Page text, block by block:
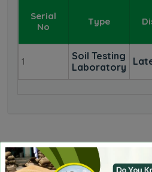
Serial
No
Type
1
Soil Testing
Laboratory